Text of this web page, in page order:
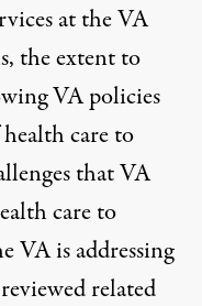
at the VA
the extent to
VA policies
care to
that VA
care to
VA is addressing
related